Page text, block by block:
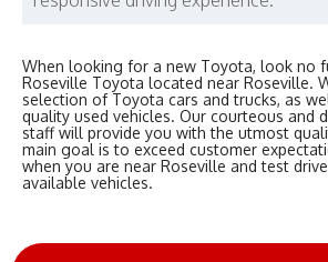
When looking for a new Toyota, look no
Roseville Toyota located near Roseville.
selection of Toyota cars and trucks, as
quality used vehicles. Our courteous and
staff will provide you with the utmost
main goal is to exceed customer
when you are near Roseville and test
available vehicles.